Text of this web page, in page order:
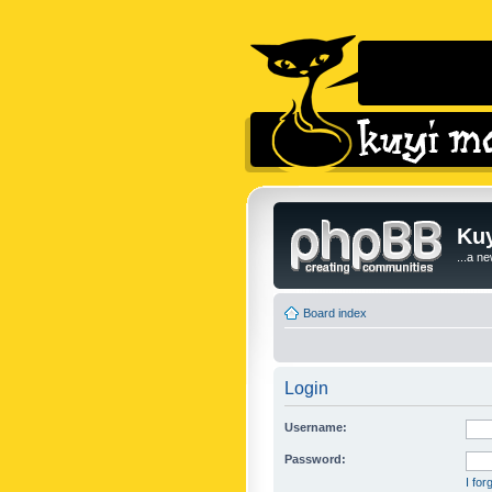
...a
Board index
Login
Username:
Password:
I